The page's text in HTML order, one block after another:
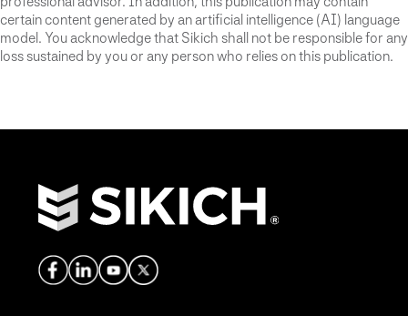
certain content generated by an artificial intelligence (AI) language
model. You acknowledge that Sikich shall not be responsible for any
loss sustained by you or any person who relies on this publication.